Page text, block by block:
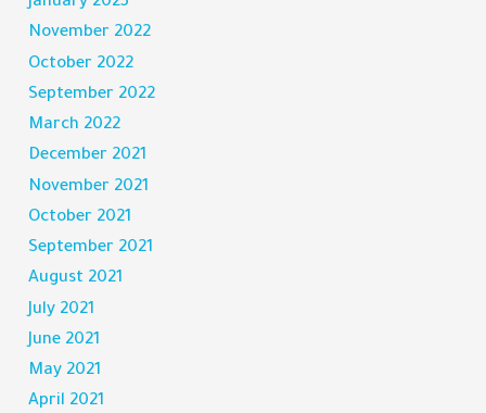
November 2022
October 2022
September 2022
March 2022
December 2021
November 2021
October 2021
September 2021
August 2021
July 2021
June 2021
May 2021
April 2021